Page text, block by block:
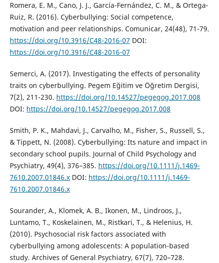
Romera, E. M., Cano, J. J., García-Fernández, C. M., & Ortega-
Ruiz, R. (2016). Cyberbullying: Social competence,
motivation and peer relationships. Comunicar, 24(48), 71-79.
https://doi.org/10.3916/C48-2016-07 DOI:
https://doi.org/10.3916/C48-2016-07
Semerci, A. (2017). Investigating the effects of personality
traits on cyberbullying. Pegem Eğitim ve Öğretim Dergisi,
7(2), 211-230. https://doi.org/10.14527/pegegog.2017.008
DOI: https://doi.org/10.14527/pegegog.2017.008
Smith, P. K., Mahdavi, J., Carvalho, M., Fisher, S., Russell, S.,
& Tippett, N. (2008). Cyberbullying: Its nature and impact in
secondary school pupils. Journal of Child Psychology and
Psychiatry, 49(4), 376–385. https://doi.org/10.1111/j.1469-
7610.2007.01846.xDOI: https://doi.org/10.1111/j.1469-
7610.2007.01846.x
Sourander, A., Klomek, A. B., Ikonen, M., Lindroos, J.,
Luntamo, T., Koskelainen, M., Ristkari, T., & Helenius, H.
(2010). Psychosocial risk factors associated with
cyberbullying among adolescents: A population-based
study. Archives of General Psychiatry, 67(7), 720–728.